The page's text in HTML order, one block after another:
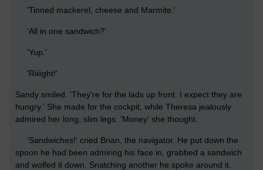
'Tinned mackerel, cheese and Marmite.'
'All in one sandwich?'
'Yup.'
'Riiiight!'
Sandy smiled. 'They're for the lads up front. I expect they are
hungry.' She made for the cockpit, while Theresa jealously
admired her long, slim legs. 'Money' she thought.
'Sandwiches!' cried Brian, the navigator. He put down the
spoon he had been admiring his face in, grabbed a sandwich
and wolfed it down. Snatching another he spoke around it.